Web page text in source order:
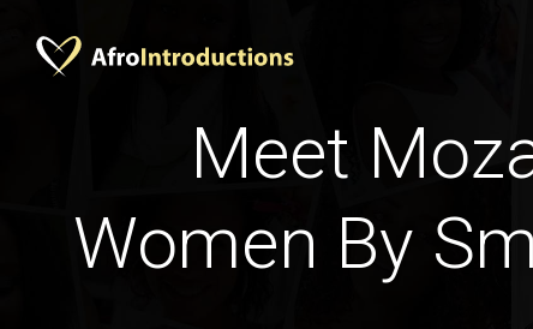
Meet
Women By